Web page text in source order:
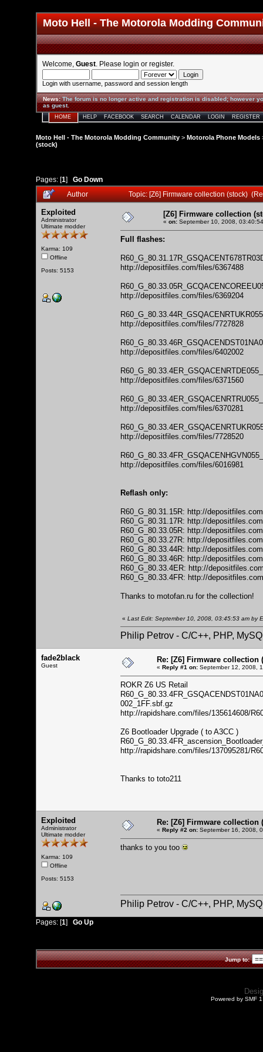
Moto Hell - The Motorola Modding
Welcome, Guest . Please login or register.
Login with username, password and session length
News:The forum is no longer active and registration is disabled; however
as guest.
HOME HELP FACEBOOK SEARCH CALENDAR LOGIN REGISTER
Moto Hell - The Motorola Modding Community > Motorola Phone Models
(stock)
Pages: [1] Go Down
Author
Topic: [Z6] Firmware collection (stock)
Exploited
Administrator
Ultimate modder
Karma: 109
Offline
Posts: 5153
[Z6] Firmware collection
« on: September 10, 2008,
Full flashes:
http://depositfiles.com/files/6367488
http://depositfiles.com/files/6369204
http://depositfiles.com/files/7727828
http://depositfiles.com/files/6402002
http://depositfiles.com/files/6371560
http://depositfiles.com/files/6370281
http://depositfiles.com/files/7728520
http://depositfiles.com/files/6016981
Reflash only:
R60_G_80.31.15R: http://
R60_G_80.31.17R: http://
R60_G_80.33.05R: http://
R60_G_80.33.27R: http://
R60_G_80.33.44R: http://
R60_G_80.33.46R: http://
R60_G_80.33.4ER: http://
R60_G_80.33.4FR: http://
Thanks to motofan.ru for the collection!
« Last Edit: September 10, 2008, 03:45:53 am by
Philip Petrov - C/C++, PHP,
fade2black
Guest
Re: [Z6] Firmware collection
« Reply #1 on: September 12, 2008,
ROKR Z6 US Retail
002_1FF.sbf.gz
http://rapidshare.com/files/135614608/
Z6 Bootloader Upgrade ( to A3CC )
http://rapidshare.com/files/137095281/
Thanks to toto211
Exploited
Administrator
Ultimate modder
Karma: 109
Offline
Posts: 5153
Re: [Z6] Firmware collection
« Reply #2 on: September 16, 2008,
thanks to you too
Philip Petrov - C/C++, PHP,
Pages: [1] Go Up
Jump to:
Powered by SMF